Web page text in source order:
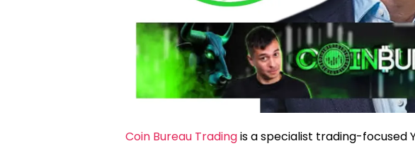
Coin Bureau Tradingis a specialist trading-focused